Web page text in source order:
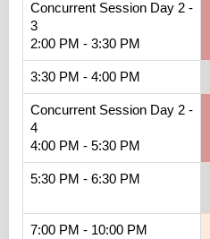
Concurrent Session Day 2 -
3
2:00 PM - 3:30 PM
3:30 PM - 4:00 PM
Concurrent Session Day 2 -
4
4:00 PM - 5:30 PM
5:30 PM - 6:30 PM
7:00 PM - 10:00 PM